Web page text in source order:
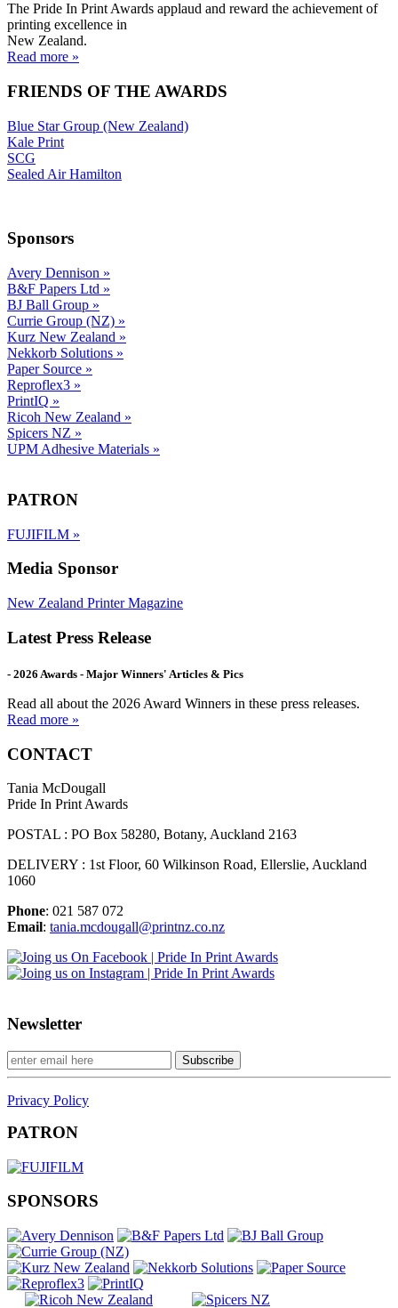
The Pride In Print Awards applaud and reward the achievement of
printing excellence in
New Zealand.
Read more »
FRIENDS OF THE AWARDS
Blue Star Group (New Zealand)
Kale Print
SCG
Sealed Air Hamilton
Sponsors
Avery Dennison »
B&F Papers Ltd »
BJ Ball Group »
Currie Group (NZ) »
Kurz New Zealand »
Nekkorb Solutions »
Paper Source »
Reproflex3 »
PrintIQ »
Ricoh New Zealand »
Spicers NZ »
UPM Adhesive Materials »
PATRON
FUJIFILM »
Media Sponsor
New Zealand Printer Magazine
Latest Press Release
- 2026 Awards - Major Winners' Articles & Pics
Read all about the 2026 Award Winners in these press releases.
Read more »
CONTACT
Tania McDougall
Pride In Print Awards
POSTAL : PO Box 58280, Botany, Auckland 2163
DELIVERY : 1st Floor, 60 Wilkinson Road, Ellerslie, Auckland
1060
Phone: 021 587 072
Email: tania.mcdougall@printnz.co.nz
Newsletter
Privacy Policy
PATRON
SPONSORS